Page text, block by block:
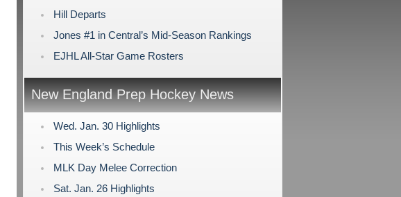
Hill Departs
Jones #1 in Central’s Mid-Season Rankings
EJHL All-Star Game Rosters
New England Prep Hockey News
Wed. Jan. 30 Highlights
This Week’s Schedule
MLK Day Melee Correction
Sat. Jan. 26 Highlights